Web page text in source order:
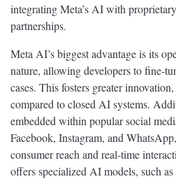
integrating Meta’s AI with
partnerships.
Meta AI’s biggest advantage is its
nature, allowing developers to fine-
cases. This fosters greater
compared to closed AI systems.
embedded within popular social
Facebook, Instagram, and
consumer reach and real-time
offers specialized AI models, such